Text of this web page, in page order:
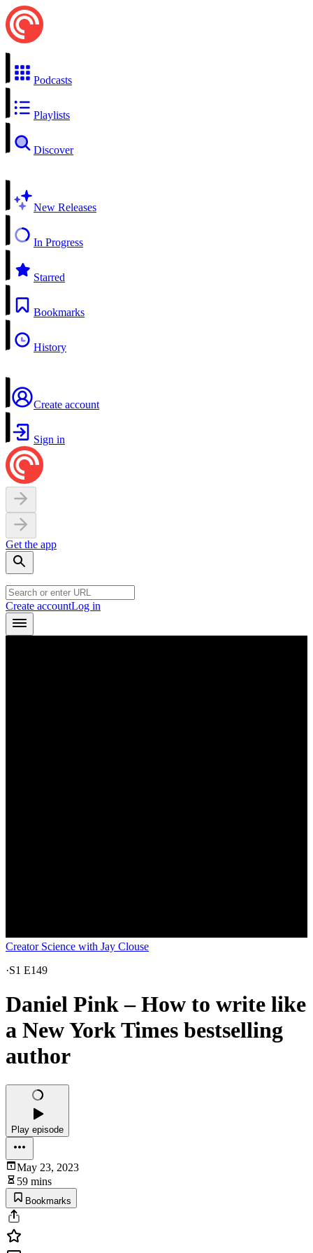
Podcasts
Playlists
Discover
New Releases
In Progress
Starred
Bookmarks
History
Create account
Sign in
Get the app
Create accountLog in
Creator Science with Jay Clouse
·S1 E149
Daniel Pink – How to write like
a New York Times bestselling
author
Play episode
May 23, 2023
59 mins
Bookmarks